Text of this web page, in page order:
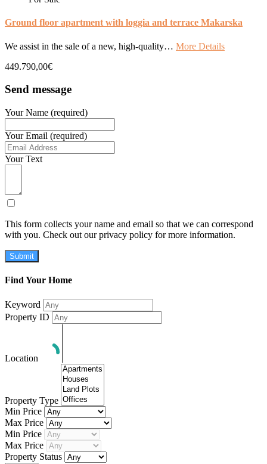
Ground floor apartment with loggia and terrace Makarska
We assist in the sale of a new, high-quality… More Details
449.790,00€
Send message
Your Name (required)
Your Email (required)
Your Text
This form collects your name and email so that we can correspond
with you. Check out our privacy policy for more information.
Submit
Find Your Home
Keyword
Property ID
Location
Property Type
Min Price
Max Price
Min Price
Max Price
Property Status